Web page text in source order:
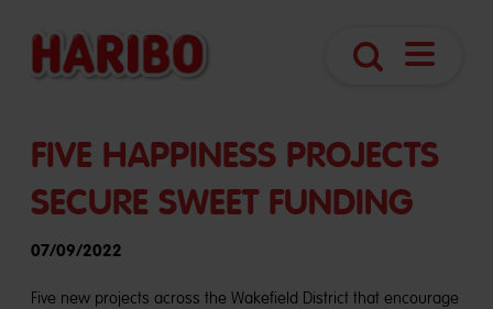
FIVE HAPPINESS PROJECTS
SECURE SWEET FUNDING
07/09/2022
Five new projects across the Wakefield District that encourage